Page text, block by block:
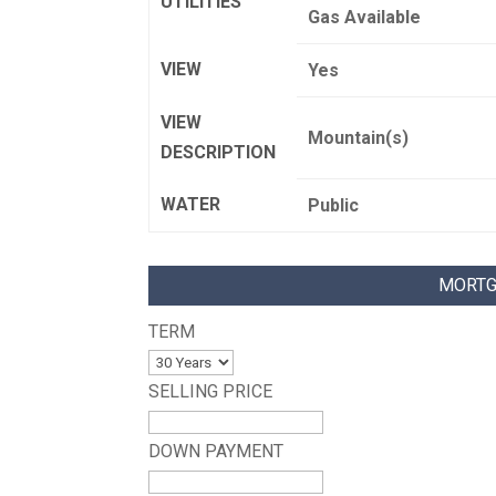
Gas Available
VIEW Yes
VIEW
DESCRIPTION
Mountain(s)
WATER Public
TERM
SELLING PRICE
DOWN PAYMENT